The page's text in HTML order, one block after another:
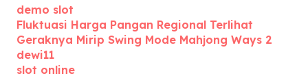
demo slot
Fluktuasi Harga Pangan Regional Terlihat
Geraknya Mirip Swing Mode Mahjong Ways 2
dewi11
slot online